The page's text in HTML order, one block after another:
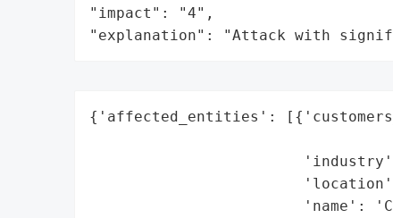
"impact": "4",
"explanation": "Attack with
{'affected_entities':
'name':